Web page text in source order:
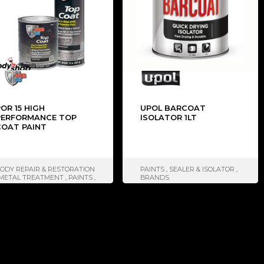
15 HIGH
TOP
PAINT
REPAIR & RESTORATION
TREATMENT , PAINTS ,
,SEALER &
UPOL BARCOAT
ISOLATOR 1LT
PAINTS , SEALER & ISOLATOR ,
BRANDS